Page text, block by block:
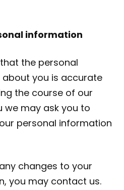
information
the personal
you is accurate
the course of our
we may ask you to
personal information
changes to your
you may contact us.